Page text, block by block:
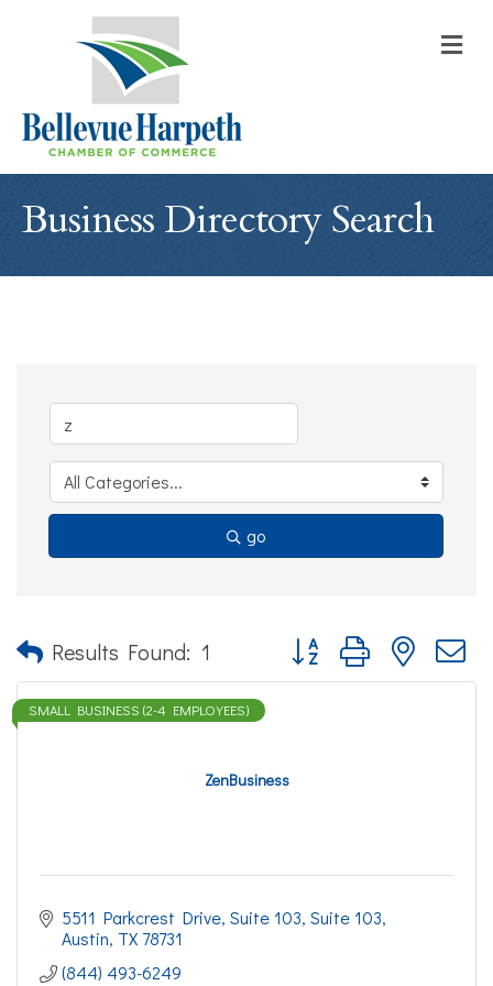
Business Directory Search
go
Results Found: 1 Button group with nested
ZenBusiness
SMALL BUSINESS (2-4 EMPLOYEES)
5511 Parkcrest Drive, Suite 103 Suite 103
Austin TX 78731
(844) 493-6249